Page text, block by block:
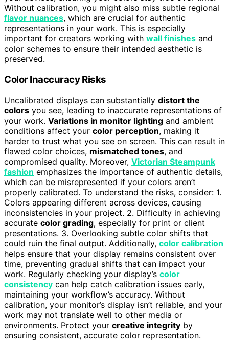
Without calibration, you might also miss subtle regional
flavor nuances, which are crucial for authentic
representations in your work. This is especially
important for creators working with wall finishes and
color schemes to ensure their intended aesthetic is
preserved.
Color Inaccuracy Risks
Uncalibrated displays can substantially distort the
colors you see, leading to inaccurate representations of
your work. Variations in monitor lighting and ambient
conditions affect your color perception, making it
harder to trust what you see on screen. This can result in
flawed color choices, mismatched tones, and
compromised quality. Moreover, Victorian Steampunk
fashion emphasizes the importance of authentic details,
which can be misrepresented if your colors aren’t
properly calibrated. To understand the risks, consider: 1.
Colors appearing different across devices, causing
inconsistencies in your project. 2. Difficulty in achieving
accurate color grading, especially for print or client
presentations. 3. Overlooking subtle color shifts that
could ruin the final output. Additionally, color calibration
helps ensure that your display remains consistent over
time, preventing gradual shifts that can impact your
work. Regularly checking your display’s color
consistency can help catch calibration issues early,
maintaining your workflow’s accuracy. Without
calibration, your monitor’s display isn’t reliable, and your
work may not translate well to other media or
environments. Protect your creative integrity by
ensuring consistent, accurate color representation.